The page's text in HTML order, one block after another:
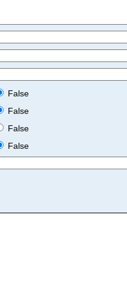
False
False
False
False